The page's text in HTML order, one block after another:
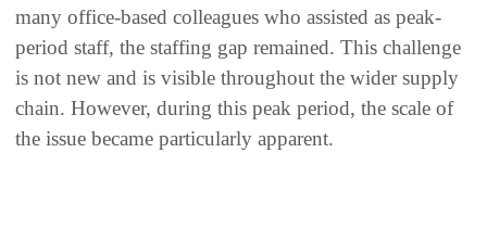
many office-based colleagues who assisted as peak-
period staff, the staffing gap remained. This challenge
is not new and is visible throughout the wider supply
chain. However, during this peak period, the scale of
the issue became particularly apparent.